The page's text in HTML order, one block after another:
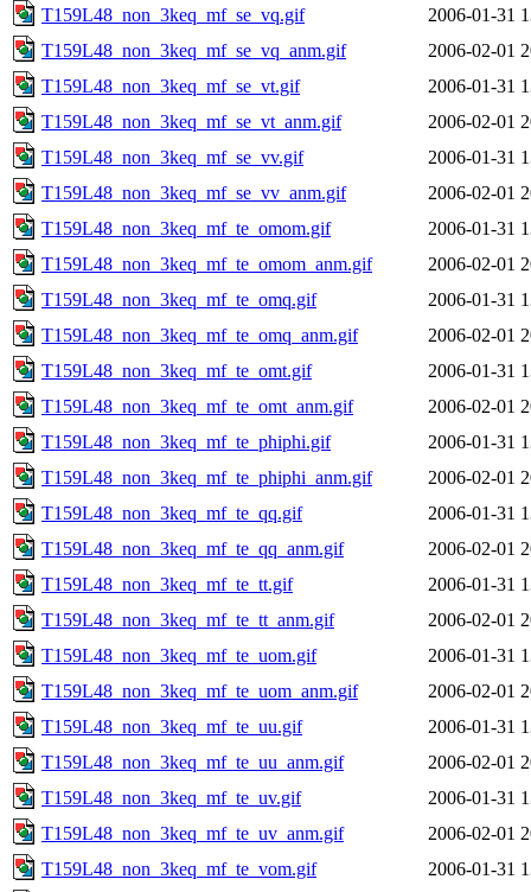
T159L48_non_3keq_mf_se_vq.gif
2006-01-31
T159L48_non_3keq_mf_se_vq_anm.gif
2006-02-01
T159L48_non_3keq_mf_se_vt.gif
2006-01-31
T159L48_non_3keq_mf_se_vt_anm.gif
2006-02-01
T159L48_non_3keq_mf_se_vv.gif
2006-01-31
T159L48_non_3keq_mf_se_vv_anm.gif
2006-02-01
T159L48_non_3keq_mf_te_omom.gif
2006-01-31
T159L48_non_3keq_mf_te_omom_anm.gif
2006-02-01
T159L48_non_3keq_mf_te_omq.gif
2006-01-31
T159L48_non_3keq_mf_te_omq_anm.gif
2006-02-01
T159L48_non_3keq_mf_te_omt.gif
2006-01-31
T159L48_non_3keq_mf_te_omt_anm.gif
2006-02-01
T159L48_non_3keq_mf_te_phiphi.gif
2006-01-31
T159L48_non_3keq_mf_te_phiphi_anm.gif
2006-02-01
T159L48_non_3keq_mf_te_qq.gif
2006-01-31
T159L48_non_3keq_mf_te_qq_anm.gif
2006-02-01
T159L48_non_3keq_mf_te_tt.gif
2006-01-31
T159L48_non_3keq_mf_te_tt_anm.gif
2006-02-01
T159L48_non_3keq_mf_te_uom.gif
2006-01-31
T159L48_non_3keq_mf_te_uom_anm.gif
2006-02-01
T159L48_non_3keq_mf_te_uu.gif
2006-01-31
T159L48_non_3keq_mf_te_uu_anm.gif
2006-02-01
T159L48_non_3keq_mf_te_uv.gif
2006-01-31
T159L48_non_3keq_mf_te_uv_anm.gif
2006-02-01
T159L48_non_3keq_mf_te_vom.gif
2006-01-31